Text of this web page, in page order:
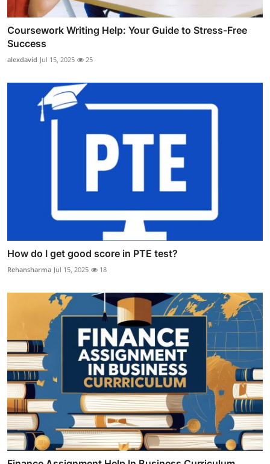
Coursework Writing Help: Your Guide to Stress-Free
Success
alexdavid Jul 15, 2025 25
How do I get good score in PTE test?
Rehansharma Jul 15, 2025 18